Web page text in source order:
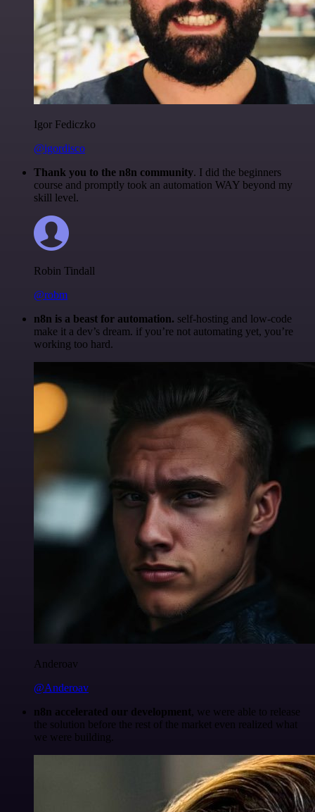
Igor Fediczko
@igordisco
Thank you to the n8n community. I did the beginners
course and promptly took an automation WAY beyond my
skill level.
Robin Tindall
@robm
n8n is a beast for automation. self-hosting and low-code
make it a dev’s dream. if you’re not automating yet, you’re
working too hard.
Anderoav
@Anderoav
n8n accelerated our development, we were able to release
the solution before the rest of the market even realized what
we were building.